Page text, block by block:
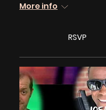
More info
RSVP